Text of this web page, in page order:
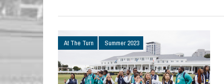
At The Turn Summer 2023